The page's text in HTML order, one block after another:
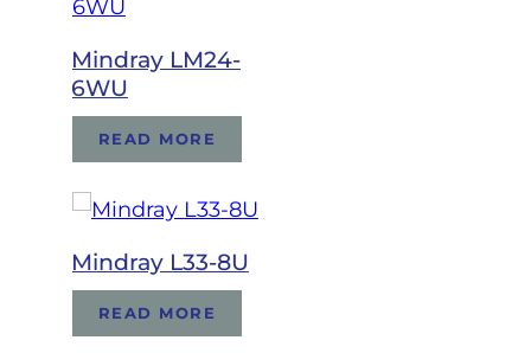
Mindray LM24-
6WU
READ MORE
Mindray L33-8U
READ MORE